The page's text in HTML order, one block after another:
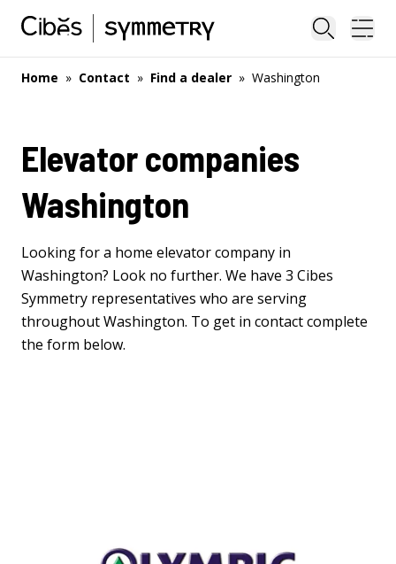
Close
Home » Contact » Find a dealer » Washington
Elevator companies
Washington
Looking for a home elevator company in
Washington? Look no further. We have 3 Cibes
Symmetry representatives who are serving
throughout Washington. To get in contact complete
the form below.